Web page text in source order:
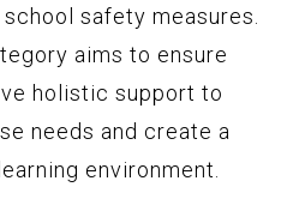
safety measures.
aims to ensure
holistic support to
needs and create a
environment.